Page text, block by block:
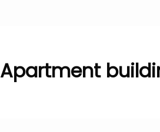
Apartment